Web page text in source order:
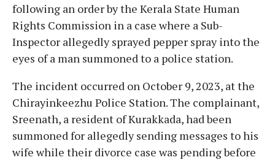
following an order by the Kerala State Human
Rights Commission in a case where a Sub-
Inspector allegedly sprayed pepper spray into the
eyes of a man summoned to a police station.
The incident occurred on October 9, 2023, at the
Chirayinkeezhu Police Station. The complainant,
Sreenath, a resident of Kurakkada, had been
summoned for allegedly sending messages to his
wife while their divorce case was pending before